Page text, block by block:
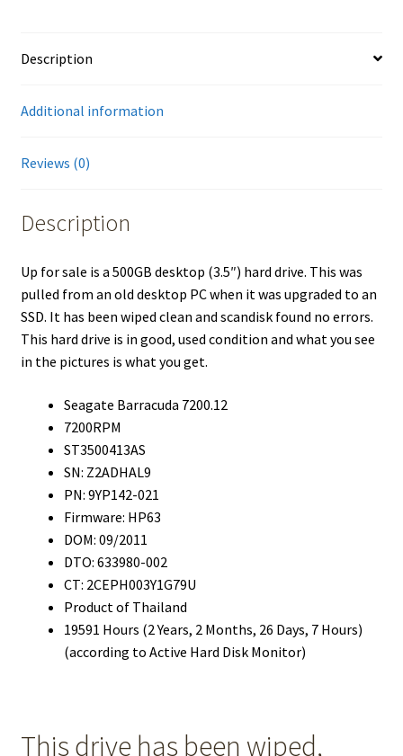
Description
Additional information
Reviews (0)
Description
Up for sale is a 500GB desktop (3.5″) hard drive. This was
pulled from an old desktop PC when it was upgraded to an
SSD. It has been wiped clean and scandisk found no errors.
This hard drive is in good, used condition and what you see
in the pictures is what you get.
Seagate Barracuda 7200.12
7200RPM
ST3500413AS
SN: Z2ADHAL9
PN: 9YP142-021
Firmware: HP63
DOM: 09/2011
DTO: 633980-002
CT: 2CEPH003Y1G79U
Product of Thailand
19591 Hours (2 Years, 2 Months, 26 Days, 7 Hours)
(according to Active Hard Disk Monitor)
This drive has been wiped,